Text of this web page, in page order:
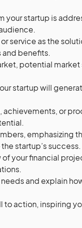
your startup is
service as the
benefits.
potential market
startup will
achievements, or
emphasizing
startup’s success.
of your financial
and explain
to action, inspiring